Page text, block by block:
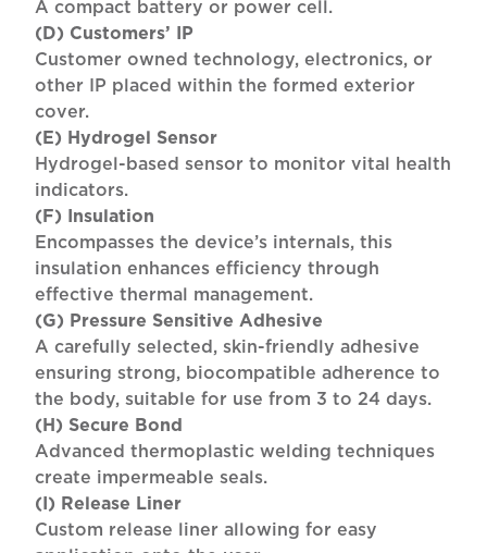
A compact battery or power cell.
(D) Customers’ IP
Customer owned technology, electronics, or
other IP placed within the formed exterior
cover.
(E) Hydrogel Sensor
Hydrogel-based sensor to monitor vital health
indicators.
(F) Insulation
Encompasses the device’s internals, this
insulation enhances efficiency through
effective thermal management.
(G) Pressure Sensitive Adhesive
A carefully selected, skin-friendly adhesive
ensuring strong, biocompatible adherence to
the body, suitable for use from 3 to 24 days.
(H) Secure Bond
Advanced thermoplastic welding techniques
create impermeable seals.
(I) Release Liner
Custom release liner allowing for easy